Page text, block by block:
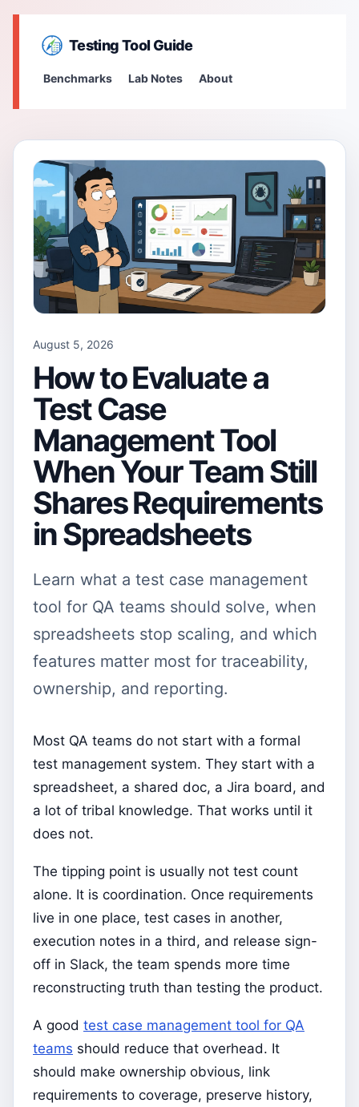
Testing Tool Guide
Benchmarks Lab Notes About
August 5, 2026
How to Evaluate a
Test Case
Management Tool
When Your Team Still
Shares Requirements
in Spreadsheets
Learn what a test case management
tool for QA teams should solve, when
spreadsheets stop scaling, and which
features matter most for traceability,
ownership, and reporting.
Most QA teams do not start with a formal
test management system. They start with a
spreadsheet, a shared doc, a Jira board, and
a lot of tribal knowledge. That works until it
does not.
The tipping point is usually not test count
alone. It is coordination. Once requirements
live in one place, test cases in another,
execution notes in a third, and release sign-
off in Slack, the team spends more time
reconstructing truth than testing the product.
A good test case management tool for QA
teams should reduce that overhead. It
should make ownership obvious, link
requirements to coverage, preserve history,